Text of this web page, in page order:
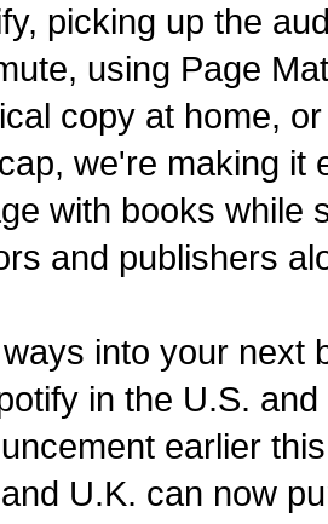
picking up the
using Page
copy at home,
we're making it
with books while
and publishers
into your next
in the U.S.
earlier
U.K. can now